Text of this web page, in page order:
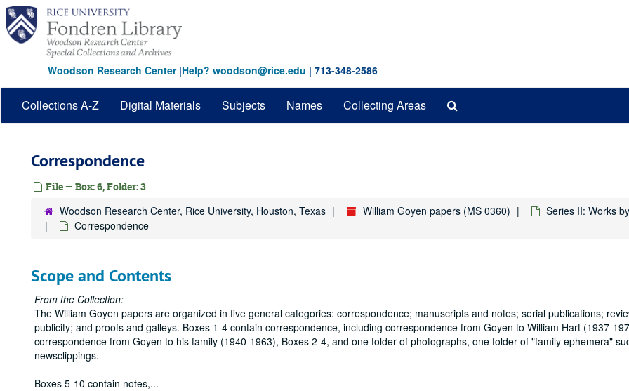
Skip
main
content
Woodson Research Center|Help? woodson@rice.edu | 713-348-2586
Collections A-Z Digital Materials Subjects Names Collecting Areas
Correspondence
File — Box: 6, Folder: 3
Woodson Research Center, Rice University, Houston, Texas William Goyen papers (MS 0360) Series II: Works
Correspondence
Scope and Contents
From the Collection:
The William Goyen papers are organized in five general categories: correspondence; manuscripts and notes; serial publications;
publicity; and proofs and galleys. Boxes 1-4 contain correspondence, including correspondence from Goyen to William Hart (1937-
correspondence from Goyen to his family (1940-1963), Boxes 2-4, and one folder of photographs, one folder of "family ephemera"
newsclippings.
Boxes 5-10 contain notes,...